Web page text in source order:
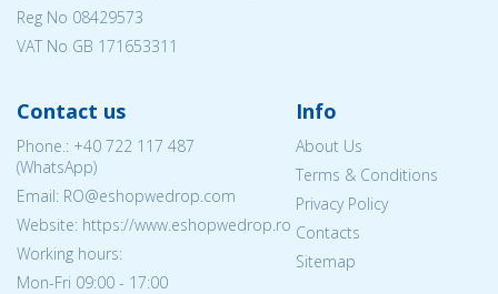
Reg No 08429573
VAT No GB 171653311
Contact us
Phone.: +40 722 117 487
(WhatsApp)
Email: RO@eshopwedrop.com
Website: https://www.eshopwedrop.ro
Working hours:
Mon-Fri 09:00 - 17:00
Info
About Us
Terms & Conditions
Privacy Policy
Contacts
Sitemap